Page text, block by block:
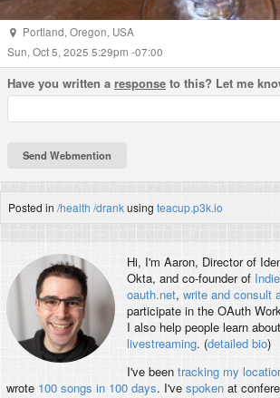
Portland, Oregon, USA
Sun, Oct 5, 2025 5:29pm -07:00
Have you written a response to this? Let me
Posted in /health /drankusing teacup.p3k.io
Hi, I'm Aaron, Director of
Okta, and co-founder of
oauth.net, write and consult
participate in the OAuth
I also help people learn about
livestreaming. (detailed bio)
I've been tracking my
wrote 100 songs in 100 days. I've spokenat